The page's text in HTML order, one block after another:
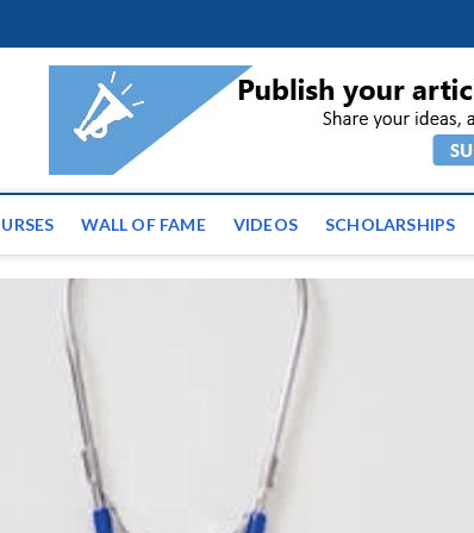
| Latest
WALL OF FAME VIDEOS SCHOLARSHIPS